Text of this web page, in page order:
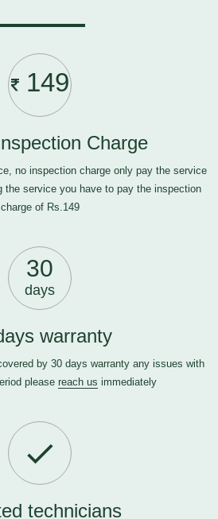
149
Charge
no inspection charge only pay the service
the service you have to pay the inspection
charge of Rs.149
30
days
warranty
by 30 days warranty any issues with
please reach us immediately
technicians